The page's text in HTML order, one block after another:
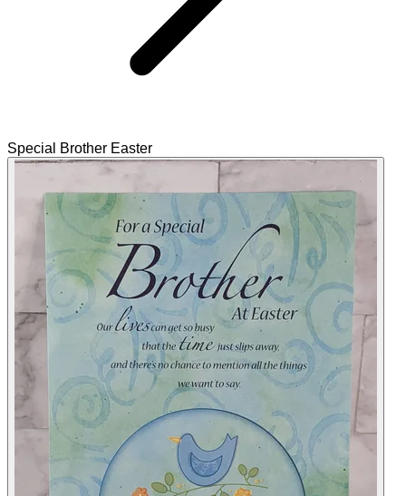
Special Brother Easter